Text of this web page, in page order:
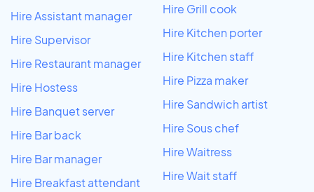
Hire Assistant manager
Hire Supervisor
Hire Restaurant manager
Hire Hostess
Hire Banquet server
Hire Bar back
Hire Bar manager
Hire Breakfast attendant
Hire Grill cook
Hire Kitchen porter
Hire Kitchen staff
Hire Pizza maker
Hire Sandwich artist
Hire Sous chef
Hire Waitress
Hire Wait staff